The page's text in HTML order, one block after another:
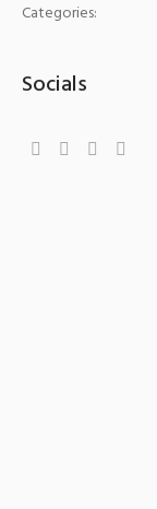
Categories:
Socials